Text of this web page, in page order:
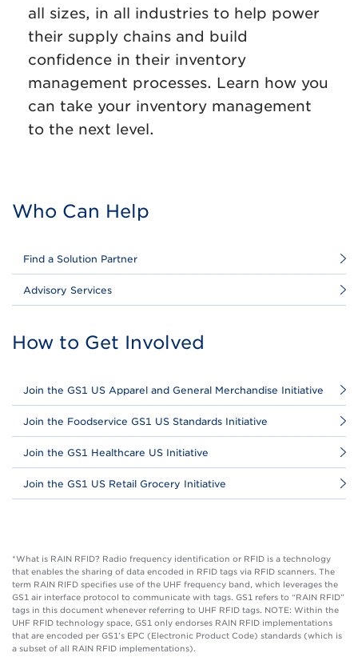
all sizes, in all industries to help power
their supply chains and build
confidence in their inventory
management processes. Learn how you
can take your inventory management
to the next level.
Who Can Help
Find a Solution Partner
Advisory Services
How to Get Involved
Join the GS1 US Apparel and General Merchandise Initiative
Join the Foodservice GS1 US Standards Initiative
Join the GS1 Healthcare US Initiative
Join the GS1 US Retail Grocery Initiative
*What is RAIN RFID? Radio frequency identification or RFID is a technology
that enables the sharing of data encoded in RFID tags via RFID scanners. The
term RAIN RIFD specifies use of the UHF frequency band, which leverages the
GS1 air interface protocol to communicate with tags. GS1 refers to “RAIN RFID”
tags in this document whenever referring to UHF RFID tags. NOTE: Within the
UHF RFID technology space, GS1 only endorses RAIN RFID implementations
that are encoded per GS1’s EPC (Electronic Product Code) standards (which is
a subset of all RAIN RFID implementations).